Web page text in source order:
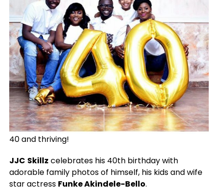
40 and thriving!
JJC Skillz celebrates his 40th birthday with
adorable family photos of himself, his kids and wife
star actress Funke Akindele-Bello.